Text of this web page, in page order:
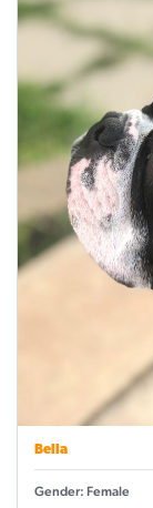
Bella
Gender: Female